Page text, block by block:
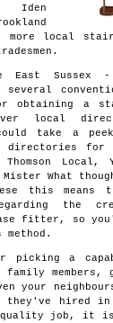
Iden
local
East Sussex -
several
obtaining a
local
take a
directories for
Thomson
What
this means
the
fitter, so
picking a
members,
your
hired in
quality job, it is